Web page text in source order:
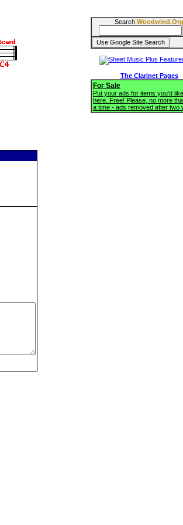
Search Woodwind.Org
The Clarinet Pages
For Sale
Put your ads for items you'd
here. Free! Please, no more
a time - ads removed after two